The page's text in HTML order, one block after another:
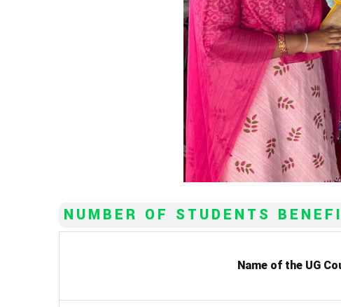
NUMBER OF STUDENTS
Name of the UG